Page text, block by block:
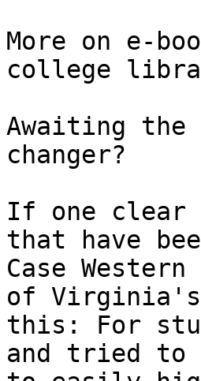
More on e-
college
Awaiting the
changer?
If one clear
that have
Case
of Virginia's
this: For
and tried to